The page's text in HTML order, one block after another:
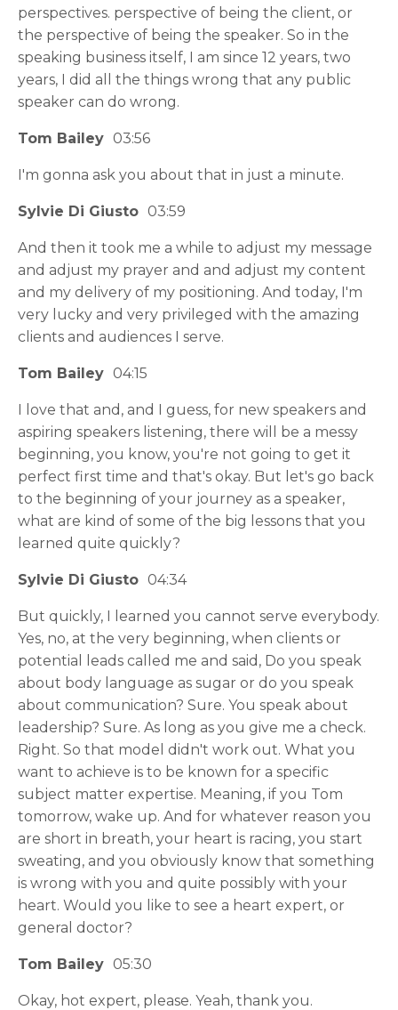
perspectives. perspective of being the client, or
the perspective of being the speaker. So in the
speaking business itself, I am since 12 years, two
years, I did all the things wrong that any public
speaker can do wrong.
Tom Bailey 03:56
I'm gonna ask you about that in just a minute.
Sylvie Di Giusto 03:59
And then it took me a while to adjust my message
and adjust my prayer and and adjust my content
and my delivery of my positioning. And today, I'm
very lucky and very privileged with the amazing
clients and audiences I serve.
Tom Bailey 04:15
I love that and, and I guess, for new speakers and
aspiring speakers listening, there will be a messy
beginning, you know, you're not going to get it
perfect first time and that's okay. But let's go back
to the beginning of your journey as a speaker,
what are kind of some of the big lessons that you
learned quite quickly?
Sylvie Di Giusto 04:34
But quickly, I learned you cannot serve everybody.
Yes, no, at the very beginning, when clients or
potential leads called me and said, Do you speak
about body language as sugar or do you speak
about communication? Sure. You speak about
leadership? Sure. As long as you give me a check.
Right. So that model didn't work out. What you
want to achieve is to be known for a specific
subject matter expertise. Meaning, if you Tom
tomorrow, wake up. And for whatever reason you
are short in breath, your heart is racing, you start
sweating, and you obviously know that something
is wrong with you and quite possibly with your
heart. Would you like to see a heart expert, or
general doctor?
Tom Bailey 05:30
Okay, hot expert, please. Yeah, thank you.